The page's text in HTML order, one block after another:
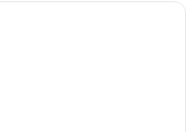
Premium bedding, down